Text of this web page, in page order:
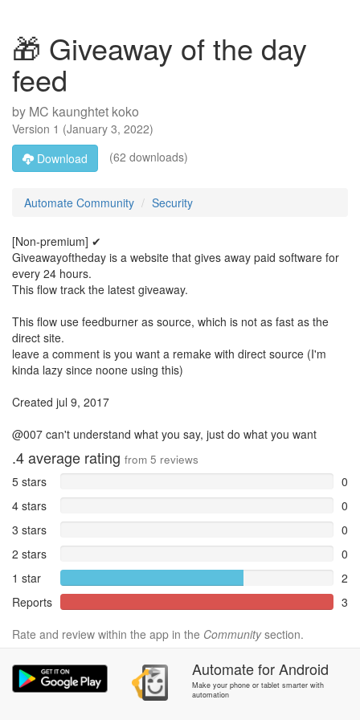
🎁 Giveaway of the day
feed
by MC kaunghtet koko
Version 1 (January 3, 2022)
Download
(62 downloads)
Automate Community Security
[Non-premium] ✔
Giveawayoftheday is a website that gives away paid software for
every 24 hours.
This flow track the latest giveaway.
This flow use feedburner as source, which is not as fast as the
direct site.
leave a comment is you want a remake with direct source (I'm
kinda lazy since noone using this)
Created jul 9, 2017
@007 can't understand what you say, just do what you want
.4average rating from 5 reviews
5 stars
0
4 stars
0
3 stars
0
2 stars
0
1 star
2
Reports
3
Rate and review within the app in the Communitysection.
AutomateforAndroid
Make your phone or tablet smarter with
automation